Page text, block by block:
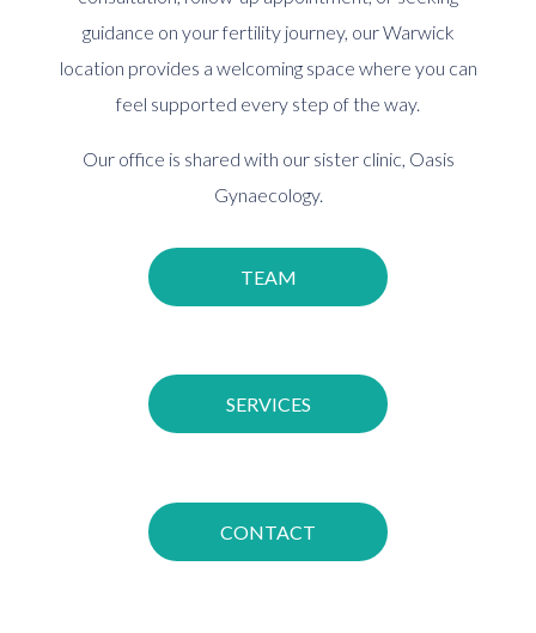
guidance on your fertility journey, our Warwick
location provides a welcoming space where you can
feel supported every step of the way.
Our office is shared with our sister clinic, Oasis
Gynaecology.
TEAM
SERVICES
CONTACT